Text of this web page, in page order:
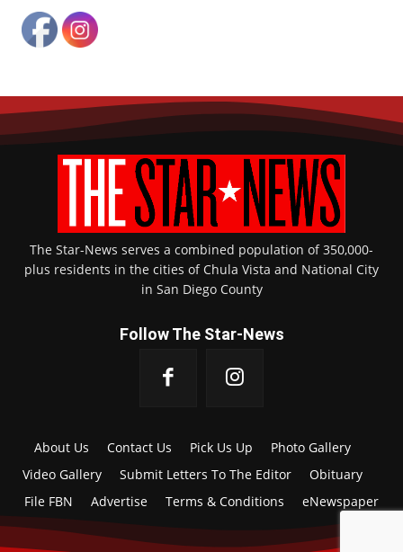
The Star-News serves a combined population of 350,000-
plus residents in the cities of Chula Vista and National City
in San Diego County
Follow The Star-News
About Us Contact Us Pick Us Up
Photo Gallery
Video Gallery
Submit Letters To The Editor
Obituary
File FBN
Advertise Terms & Conditions eNewspaper